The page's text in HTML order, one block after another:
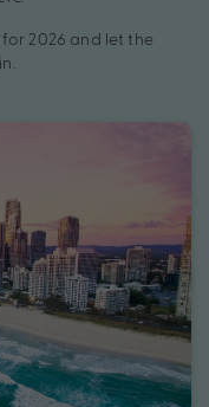
2026 and let the